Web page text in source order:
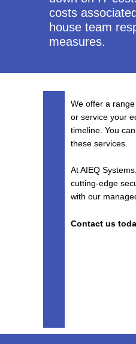
costs
house team
measures.
We offer a
or service your
timeline. You
these services.
At AIEQ
cutting-edge
with our
Contact us